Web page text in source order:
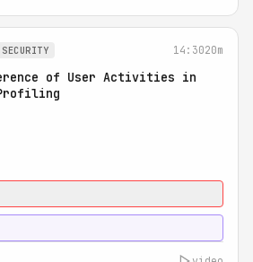
14:3020m
of User Activities in
Profiling